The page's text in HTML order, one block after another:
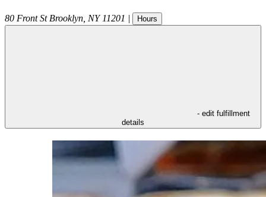
80 Front St Brooklyn NY 11201 | Hours
- edit fulfillment
details